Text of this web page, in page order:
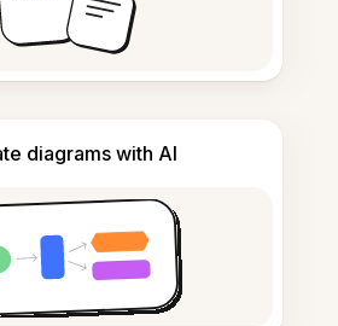
diagrams with AI